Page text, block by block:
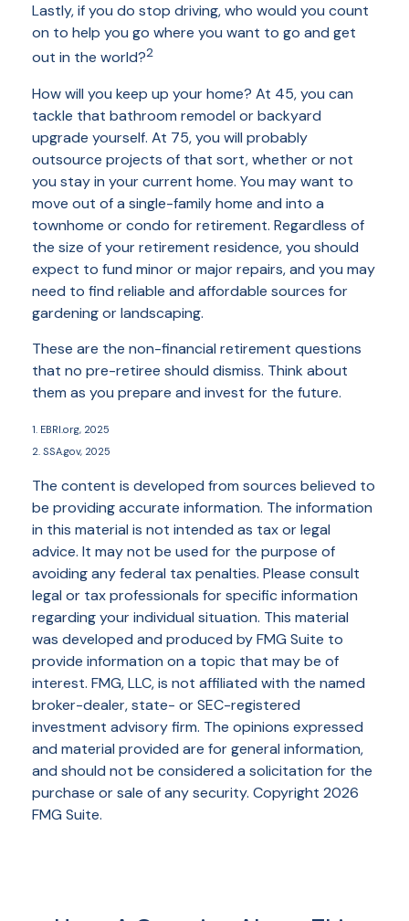
Lastly, if you do stop driving, who would you count
on to help you go where you want to go and get
out in the world?2
How will you keep up your home? At 45, you can
tackle that bathroom remodel or backyard
upgrade yourself. At 75, you will probably
outsource projects of that sort, whether or not
you stay in your current home. You may want to
move out of a single-family home and into a
townhome or condo for retirement. Regardless of
the size of your retirement residence, you should
expect to fund minor or major repairs, and you may
need to find reliable and affordable sources for
gardening or landscaping.
These are the non-financial retirement questions
that no pre-retiree should dismiss. Think about
them as you prepare and invest for the future.
1. EBRI.org, 2025
2. SSA.gov, 2025
The content is developed from sources believed to
be providing accurate information. The information
in this material is not intended as tax or legal
advice. It may not be used for the purpose of
avoiding any federal tax penalties. Please consult
legal or tax professionals for specific information
regarding your individual situation. This material
was developed and produced by FMG Suite to
provide information on a topic that may be of
interest. FMG, LLC, is not affiliated with the named
broker-dealer, state- or SEC-registered
investment advisory firm. The opinions expressed
and material provided are for general information,
and should not be considered a solicitation for the
purchase or sale of any security. Copyright 2026
FMG Suite.